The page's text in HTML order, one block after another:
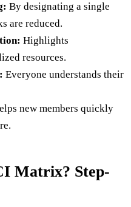
By designating a single
are reduced.
Highlights
resources.
Everyone understands their
new members quickly
Matrix? Step-